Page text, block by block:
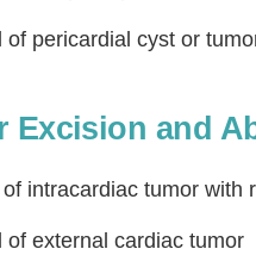
of pericardial cyst or
Excision and
intracardiac tumor with
of external cardiac tumor
How